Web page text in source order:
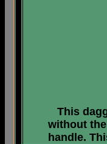
This
without
handle.